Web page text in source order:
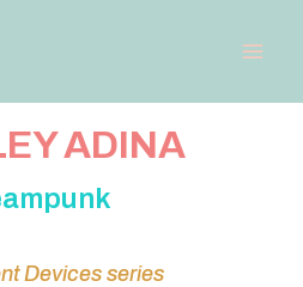
ADINA
Devices series